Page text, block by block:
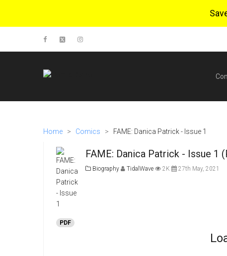
Home > Comics > FAME: Danica Patrick - Issue 1
FAME: Danica Patrick - Issue 1
Biography TidalWave 2K 27th May, 2021
PDF